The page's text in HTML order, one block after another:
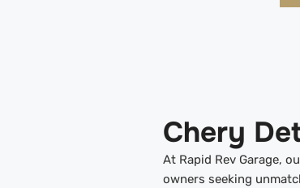
Chery
At Rapid Rev Garage,
owners seeking